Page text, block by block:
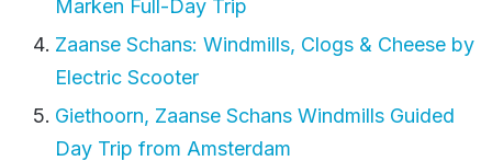
Marken Full-Day Trip
Zaanse Schans: Windmills, Clogs & Cheese by
Electric Scooter
Giethoorn, Zaanse Schans Windmills Guided
Day Trip from Amsterdam